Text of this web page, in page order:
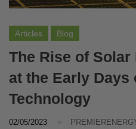
Articles Blog
The Rise of
at the Early Days
Technology
02/05/2023